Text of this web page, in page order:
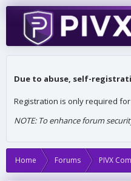
Due to abuse, self-
Registration is only required
NOTE: To enhance forum
Home Forums PIVX